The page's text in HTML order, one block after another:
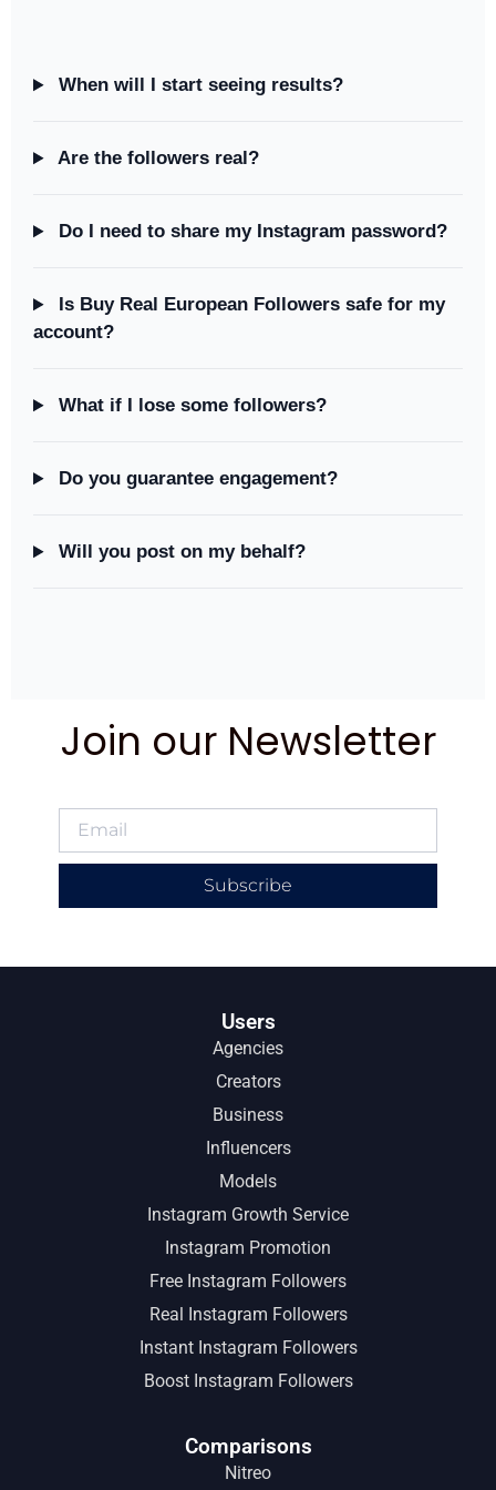
When will I start seeing results?
Are the followers real?
Do I need to share my Instagram password?
Is Buy Real European Followers safe for my
account?
What if I lose some followers?
Do you guarantee engagement?
Will you post on my behalf?
Join our Newsletter
Subscribe
Users
Agencies
Creators
Business
Influencers
Models
Instagram Growth Service
Instagram Promotion
Free Instagram Followers
Real Instagram Followers
Instant Instagram Followers
Boost Instagram Followers
Comparisons
Nitreo